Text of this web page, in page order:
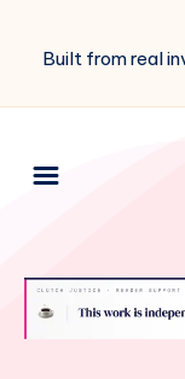
Built from real